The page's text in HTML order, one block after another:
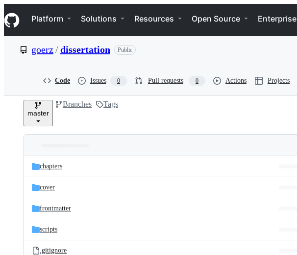
k
i
p
e
Navigation Menu
Platform Solutions Resources Open Source Enterprise
goerz/dissertation Public
Code Issues 0 Pull requests 0 Actions Projects
master
Branches Tags
and
files
Latest
commit
chapters
cover
frontmatter
scripts
.gitignore